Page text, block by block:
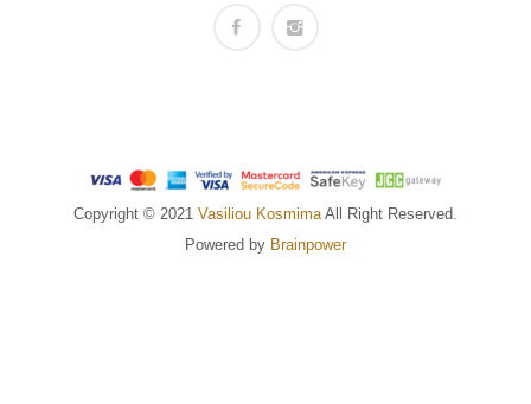
Copyright © 2021 Vasiliou KosmimaAll Right Reserved.
Powered by Brainpower